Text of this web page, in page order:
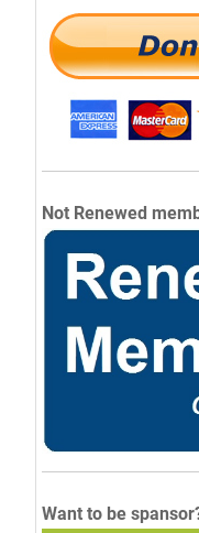
Not Renewed
Want to be